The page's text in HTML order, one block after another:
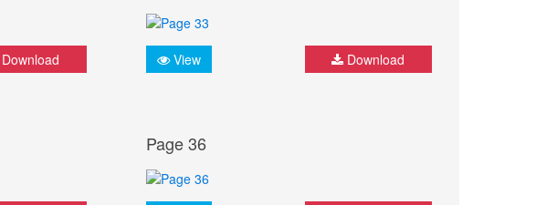
Download View Download
Page 36